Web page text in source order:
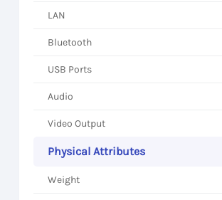
LAN
Bluetooth
USB Ports
Audio
Video Output
Physical Attributes
Weight